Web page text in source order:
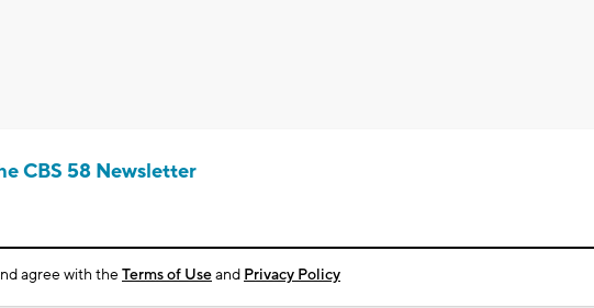
CBS 58 Newsletter
agree with theTerms of Useand Privacy Policy